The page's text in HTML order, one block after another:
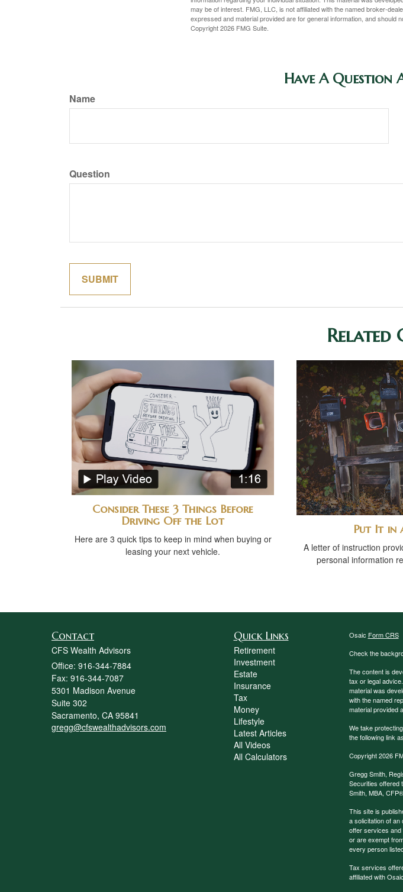
may be of interest. FMG, LLC, is not affiliated with the named broker-
expressed and material provided are for general information, and should
Copyright2026 FMG Suite.
Have A Question
Name
Question
Related
Consider These 3 Things Before
Driving Off the Lot
Here are 3 quick tips to keep in mind when buying or
leasing your next vehicle.
Put It in
A letter of instruction
personal information
Contact
CFS Wealth Advisors
Office: 916-344-7884
Fax: 916-344-7087
5301 Madison Avenue
Suite 302
Sacramento, CA 95841
gregg@cfswealthadvisors.com
Quick Links
Retirement
Investment
Estate
Insurance
Tax
Money
Lifestyle
Latest Articles
All Videos
All Calculators
Osaic Form CRS
Check the
The content is
tax or legal
material was
with the named
material provided
We take
the following link
Copyright 2026
Gregg Smith,
Securities offered
Smith, MBA, CFP®
This site is
a solicitation of
offer services
or are exempt
every person
Tax services
affiliated with